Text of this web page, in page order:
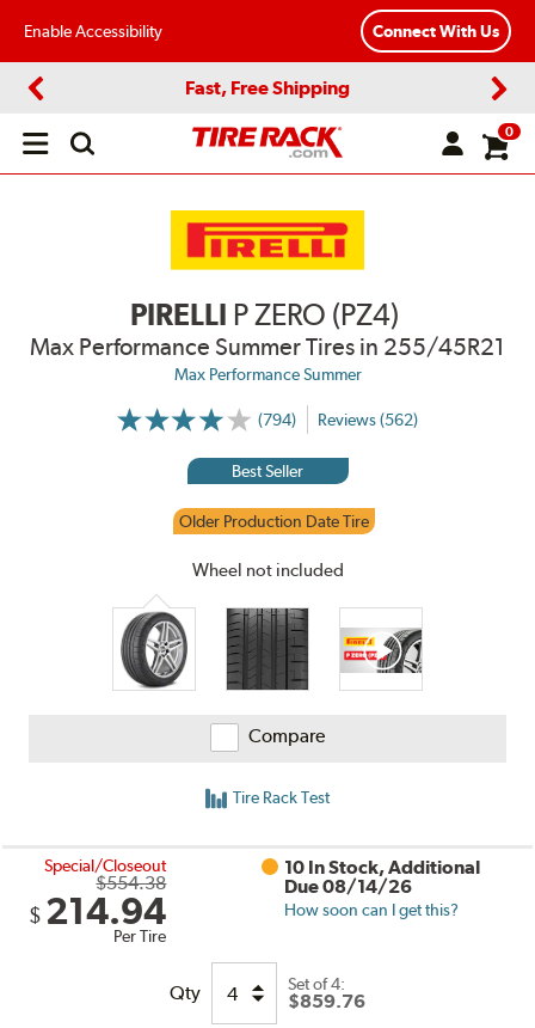
Enable Accessibility Connect With Us
Fast, Free Shipping
Open
0
PIRELLI P ZERO (PZ4)
Max Performance Summer Tires in 255/45R21
Max Performance Summer
(794)
More
Reviews (562)
Best Seller
Older Production Date Tire
Wheel not included
Compare
Tire Rack Test
Special/Closeout
$554.38
$ 214.94
Per Tire
10 In Stock, Additional
Due 08/14/26
How soon can I get this?
Qty Set of 4:
$859.76